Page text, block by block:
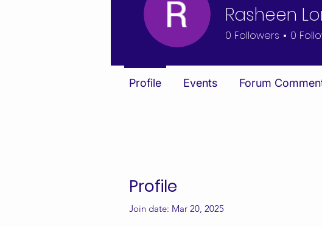
Profile
Join date: Mar 20, 2025
Rasheen
0 Followers 0
Profile Events Forum